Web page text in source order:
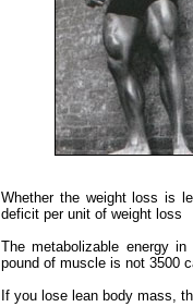
Whether the weight loss is
deficit per unit of weight loss
The metabolizable energy
pound of muscle is not 3500
If you lose lean body mass,